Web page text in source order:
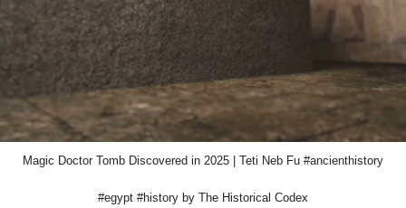
Magic Doctor Tomb Discovered in 2025 | Teti Neb Fu #ancienthistory
#egypt #history by The Historical Codex